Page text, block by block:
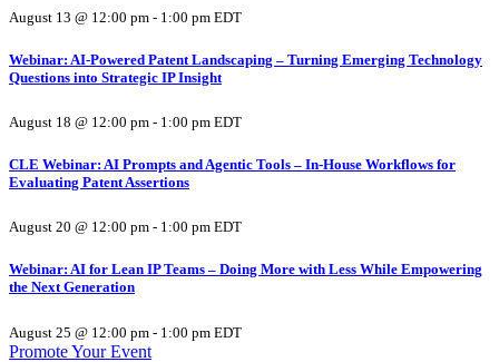
August 13 @ 12:00 pm - 1:00 pm EDT
Webinar: AI-Powered Patent Landscaping – Turning Emerging Technology
Questions into Strategic IP Insight
August 18 @ 12:00 pm - 1:00 pm EDT
CLE Webinar: AI Prompts and Agentic Tools – In-House Workflows for
Evaluating Patent Assertions
August 20 @ 12:00 pm - 1:00 pm EDT
Webinar: AI for Lean IP Teams – Doing More with Less While Empowering
the Next Generation
August 25 @ 12:00 pm - 1:00 pm EDT
Promote Your Event